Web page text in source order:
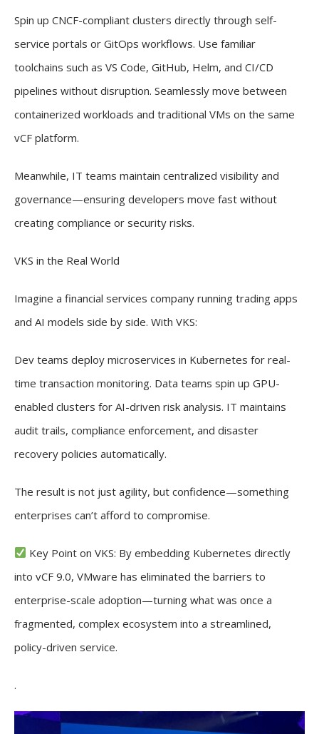
Spin up CNCF-compliant clusters directly through self-
service portals or GitOps workflows. Use familiar
toolchains such as VS Code, GitHub, Helm, and CI/CD
pipelines without disruption. Seamlessly move between
containerized workloads and traditional VMs on the same
vCF platform.
Meanwhile, IT teams maintain centralized visibility and
governance—ensuring developers move fast without
creating compliance or security risks.
VKS in the Real World
Imagine a financial services company running trading apps
and AI models side by side. With VKS:
Dev teams deploy microservices in Kubernetes for real-
time transaction monitoring. Data teams spin up GPU-
enabled clusters for AI-driven risk analysis. IT maintains
audit trails, compliance enforcement, and disaster
recovery policies automatically.
The result is not just agility, but confidence—something
enterprises can’t afford to compromise.
Key Point on VKS: By embedding Kubernetes directly
into vCF 9.0, VMware has eliminated the barriers to
enterprise-scale adoption—turning what was once a
fragmented, complex ecosystem into a streamlined,
policy-driven service.
.